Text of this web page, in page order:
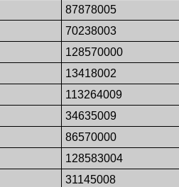
87878005
70238003
128570000
13418002
113264009
34635009
86570000
128583004
31145008